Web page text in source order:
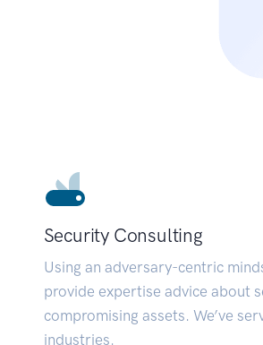
Security Consulting
Using an adversary-centric
provide expertise advice about
compromising assets. We’ve
industries.